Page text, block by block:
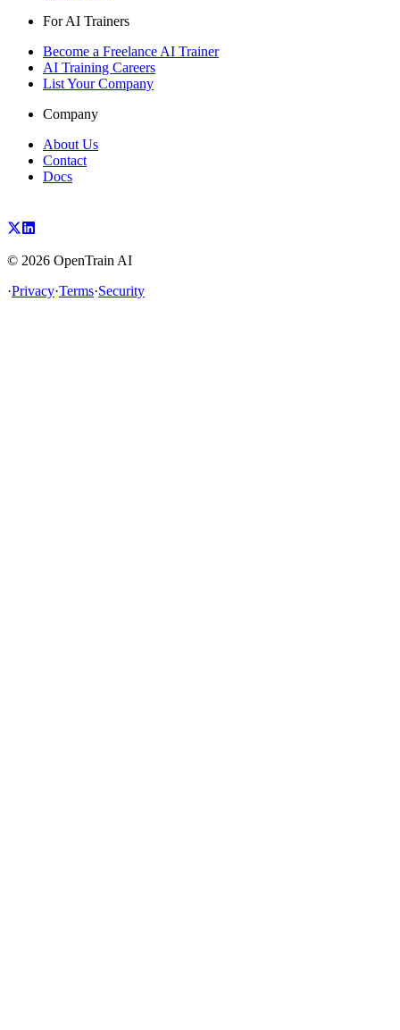
For AI Trainers
Become a Freelance AI Trainer
AI Training Careers
List Your Company
Company
About Us
Contact
Docs
© 2026 OpenTrain AI
·Privacy·Terms·Security